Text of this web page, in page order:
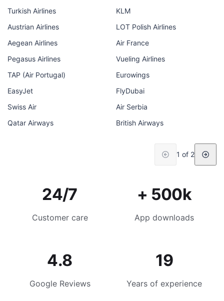
Turkish Airlines
KLM
Austrian Airlines
LOT Polish Airlines
Aegean Airlines
Air France
Pegasus Airlines
Vueling Airlines
TAP (Air Portugal)
Eurowings
EasyJet
FlyDubai
Swiss Air
Air Serbia
Qatar Airways
British Airways
1 of 2
24/7
Customer care
+ 500k
App downloads
4.8
Google Reviews
19
Years of experience